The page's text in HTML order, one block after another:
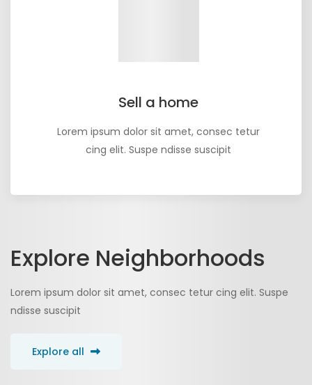
Sell a home
Lorem ipsum dolor sit amet, consec tetur
cing elit. Suspe ndisse suscipit
Explore Neighborhoods
Lorem ipsum dolor sit amet, consec tetur cing elit. Suspe
ndisse suscipit
Explore all